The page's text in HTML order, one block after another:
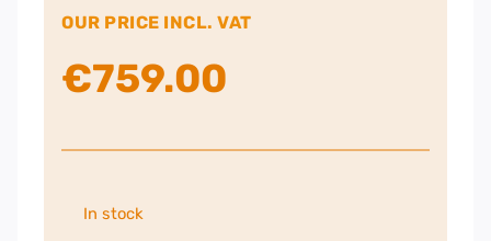
OUR PRICE INCL. VAT
€759.00
In stock